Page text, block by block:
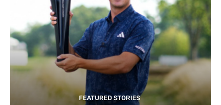
FEATURED STORIES